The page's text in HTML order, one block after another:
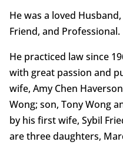
He was a loved
Friend, and Professional.
He practiced law since
with great passion and
wife, Amy Chen
Wong; son, Tony Wong
by his first wife, Sybil
are three daughters,